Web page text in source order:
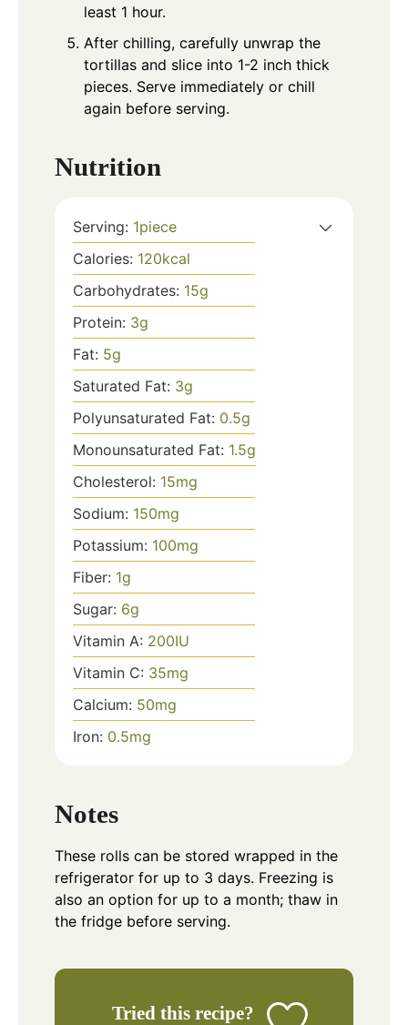
least 1 hour.
After chilling, carefully unwrap the
tortillas and slice into 1-2 inch thick
pieces. Serve immediately or chill
again before serving.
Nutrition
Serving: 1piece
Calories: 120kcal
Carbohydrates: 15g
Protein: 3g
Fat: 5g
Saturated Fat: 3g
Polyunsaturated Fat: 0.5g
Monounsaturated Fat: 1.5g
Cholesterol: 15mg
Sodium: 150mg
Potassium: 100mg
Fiber: 1g
Sugar: 6g
Vitamin A: 200IU
Vitamin C: 35mg
Calcium: 50mg
Iron: 0.5mg
Notes
These rolls can be stored wrapped in the
refrigerator for up to 3 days. Freezing is
also an option for up to a month; thaw in
the fridge before serving.
Tried this recipe?